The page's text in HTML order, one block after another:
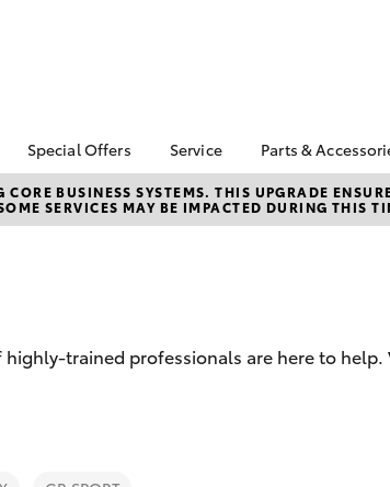
Corolla Hatch
Pre-
Special Offers
Toyota Special Offers
Local Special Offers
Service
Book a Service
Service Enquiries
Parts &
Toyota
Parts
BUSINESS SYSTEMS. THIS UPGRADE
SERVICES MAY BE IMPACTED DURING THIS
trained professionals are here to